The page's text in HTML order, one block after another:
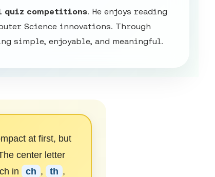
quiz competitions. He enjoys reading
Science innovations. Through
simple, enjoyable, and meaningful.
at first, but
center letter
in ch , th ,